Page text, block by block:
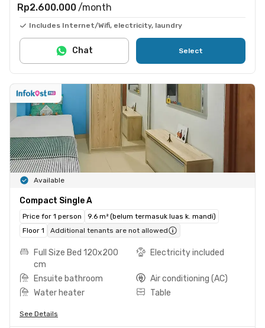
Rp2.600.000 /month
Includes Internet/Wifi, electricity, laundry
Select
Chat
Available
Compact Single A
Price for 1 person
9.6 m² (belum termasuk luas k. mandi)
Floor 1
Additional tenants are not allowed
Full Size Bed 120x200
cm
Electricity included
Ensuite bathroom
Air conditioning (AC)
Water heater
Table
See Details